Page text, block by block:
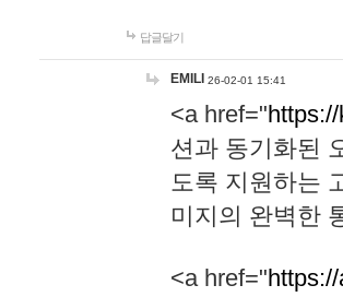
답글달기
EMILI 26-02-01 15:41
<a href="
션과 동기화된
도록 지원하는
미지의 완벽한
<a href="